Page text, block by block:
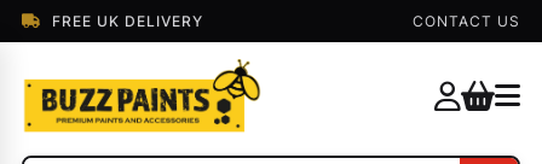
FREE UK DELIVERY CONTACT US